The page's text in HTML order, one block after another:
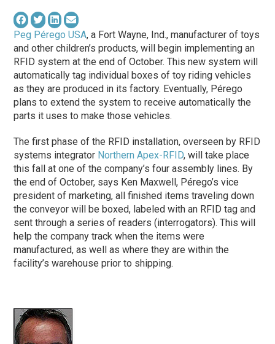
Peg Pérego USA, a Fort Wayne, Ind., manufacturer of toys
and other children’s products, will begin implementing an
RFID system at the end of October. This new system will
automatically tag individual boxes of toy riding vehicles
as they are produced in its factory. Eventually, Pérego
plans to extend the system to receive automatically the
parts it uses to make those vehicles.
The first phase of the RFID installation, overseen by RFID
systems integrator Northern Apex-RFID, will take place
this fall at one of the company’s four assembly lines. By
the end of October, says Ken Maxwell, Pérego’s vice
president of marketing, all finished items traveling down
the conveyor will be boxed, labeled with an RFID tag and
sent through a series of readers (interrogators). This will
help the company track when the items were
manufactured, as well as where they are within the
facility’s warehouse prior to shipping.